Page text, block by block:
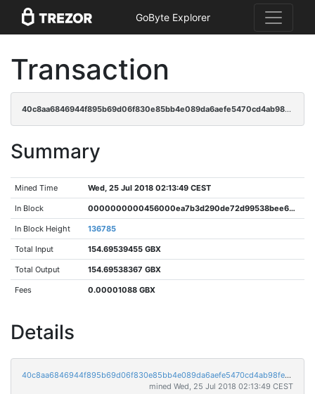
GoByte Explorer
Transaction
40c8aa6846944f895b69d06f830e85bb4e089da6aefe5470cd4ab98fe0a7d3ad
Summary
Mined Time Wed, 25 Jul 2018 02:13:49 CEST
In Block 0000000000456000ea7b3d290de72d99538bee66f7475ce61c29c3c1e5fc8f5b
In Block Height 136785
Total Input 154.69539455 GBX
Total Output 154.69538367 GBX
Fees 0.00001088 GBX
Details
40c8aa6846944f895b69d06f830e85bb4e089da6aefe5470cd4ab98fe0a7d3ad
mined Wed, 25 Jul 2018 02:13:49 CEST